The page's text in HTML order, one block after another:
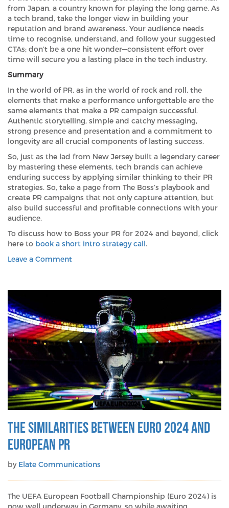
from Japan, a country known for playing the long game. As
a tech brand, take the longer view in building your
reputation and brand awareness. Your audience needs
time to recognise, understand, and follow your suggested
CTAs; don’t be a one hit wonder—consistent effort over
time will secure you a lasting place in the tech industry.
Summary
In the world of PR, as in the world of rock and roll, the
elements that make a performance unforgettable are the
same elements that make a PR campaign successful.
Authentic storytelling, simple and catchy messaging,
strong presence and presentation and a commitment to
longevity are all crucial components of lasting success.
So, just as the lad from New Jersey built a legendary career
by mastering these elements, tech brands can achieve
enduring success by applying similar thinking to their PR
strategies. So, take a page from The Boss’s playbook and
create PR campaigns that not only capture attention, but
also build successful and profitable connections with your
audience.
To discuss how to Boss your PR for 2024 and beyond, click
here to book a short intro strategy call.
Leave a Commenton
The
PR
Were
Born
The Similarities between Euro 2024 and
European PR
by Elate Communications
The UEFA European Football Championship (Euro 2024) is